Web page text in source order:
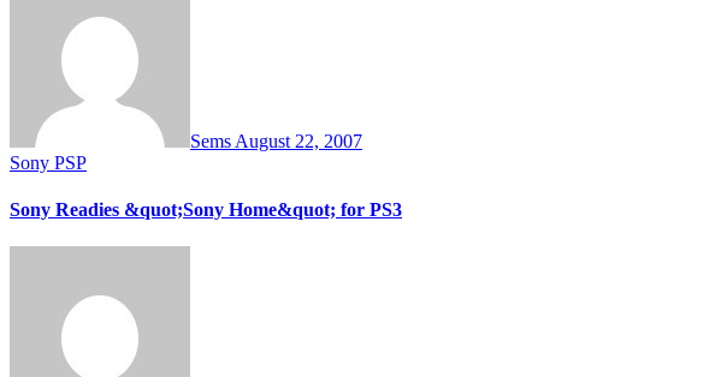
Sems August 22, 2007
Sony PSP
Sony Readies &quot;Sony Home&quot; for PS3